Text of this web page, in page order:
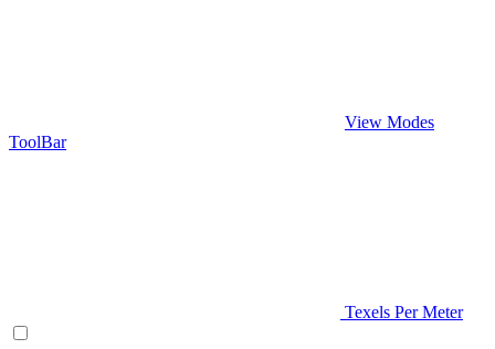
View Modes
ToolBar
Texels Per Meter